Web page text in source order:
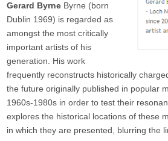
Gerard Byrne Byrne (born
Dublin 1969) is regarded as
amongst the most critically
important artists of his
generation. His work
frequently reconstructs historically
the future originally published in popular
1960s-1980s in order to test their
explores the historical locations of these
in which they are presented, blurring the